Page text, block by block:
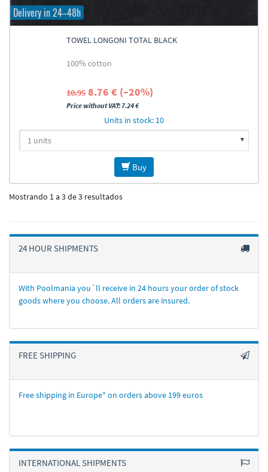
Delivery in 24–48h
TOWEL LONGONI TOTAL BLACK
100% cotton
10.95 8.76 € (–20%)
Price without VAT: 7.24 €
Units in stock: 10
Buy
Mostrando 1 a 3 de 3 resultados
24 HOUR SHIPMENTS
With Poolmania you´ll receive in 24 hours your order of stock
goods where you choose. All orders are insured.
FREE SHIPPING
Free shipping in Europe* on orders above 199 euros
INTERNATIONAL SHIPMENTS